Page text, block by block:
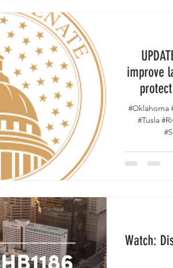
improve
county
#Oklahoma
#Tusla
Watch: